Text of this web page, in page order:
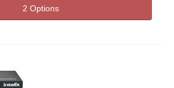
2 Options